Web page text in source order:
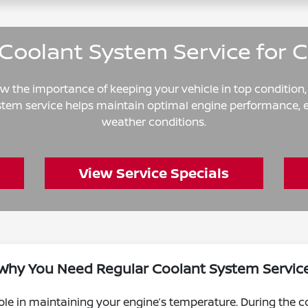
System Service for
the importance of keeping your vehicle in top
service helps maintain optimal engine performance,
weather conditions.
View Service Specials
You Need Regular Coolant System
in maintaining your engine’s temperature. During the